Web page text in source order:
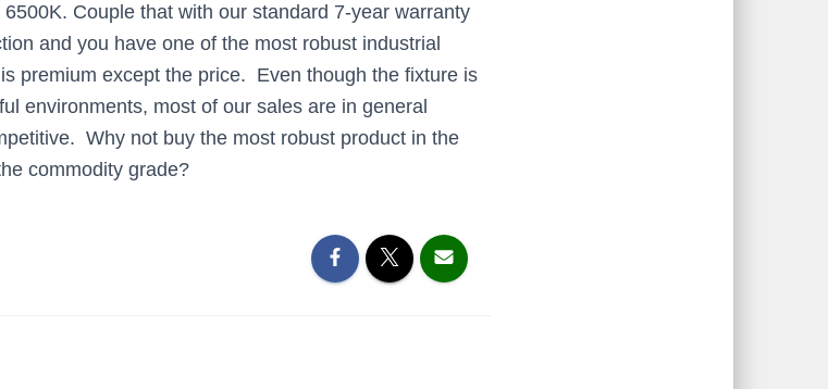
Couple that with our standard 7-year warranty
and you have one of the most robust industrial
premium except the price. Even though the fixture is
environments, most of our sales are in general
Why not buy the most robust product in the
commodity grade?